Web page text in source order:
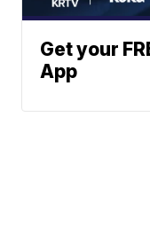
Get your
App